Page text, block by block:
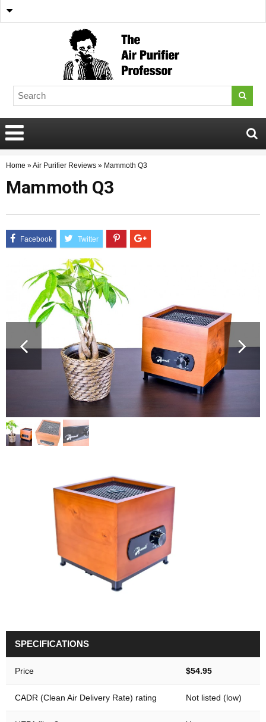
Home »Air Purifier Reviews » Mammoth Q3
Mammoth Q3
SPECIFICATIONS
Price $54.95
CADR (Clean Air Delivery Rate) rating Not listed (low)